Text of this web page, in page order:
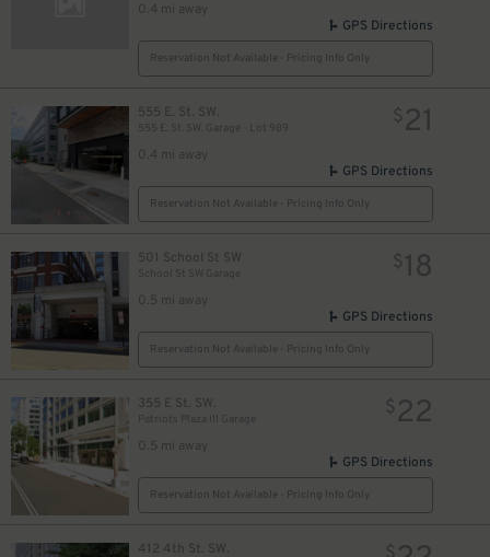
0.4 mi away
GPS Directions
Reservation Not Available - Pricing Info Only
555 E. St. SW.
555 E. St. SW. Garage - Lot 989
0.4 mi away
$21
GPS Directions
Reservation Not Available - Pricing Info Only
501 School St SW
School St SW Garage
0.5 mi away
$18
GPS Directions
Reservation Not Available - Pricing Info Only
355 E St. SW.
Patriots Plaza III Garage
0.5 mi away
$22
GPS Directions
Reservation Not Available - Pricing Info Only
412 4th St. SW.